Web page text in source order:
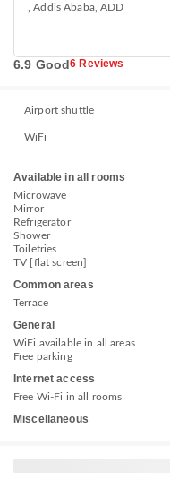
, Addis Ababa, ADD
6.9 Good6 Reviews
Airport shuttle
WiFi
Available in all rooms
Microwave
Mirror
Refrigerator
Shower
Toiletries
TV [flat screen]
Common areas
Terrace
General
WiFi available in all areas
Free parking
Internet access
Free Wi-Fi in all rooms
Miscellaneous